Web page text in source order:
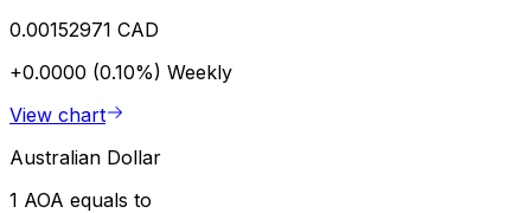
0.00152971 CAD
+0.0000 (0.10%) Weekly
View chart
Australian Dollar
1 AOA equals to